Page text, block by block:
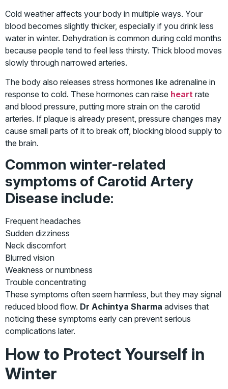
Cold weather affects your body in multiple ways. Your
blood becomes slightly thicker, especially if you drink less
water in winter. Dehydration is common during cold months
because people tend to feel less thirsty. Thick blood moves
slowly through narrowed arteries.
The body also releases stress hormones like adrenaline in
response to cold. These hormones can raise heart rate
and blood pressure, putting more strain on the carotid
arteries. If plaque is already present, pressure changes may
cause small parts of it to break off, blocking blood supply to
the brain.
Common winter-related
symptoms of Carotid Artery
Disease include:
Frequent headaches
Sudden dizziness
Neck discomfort
Blurred vision
Weakness or numbness
Trouble concentrating
These symptoms often seem harmless, but they may signal
reduced blood flow. Dr Achintya Sharma advises that
noticing these symptoms early can prevent serious
complications later.
How to Protect Yourself in
Winter